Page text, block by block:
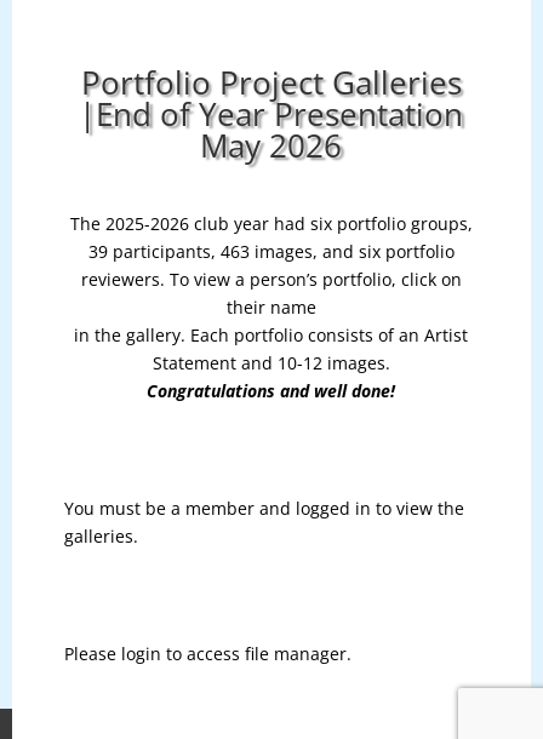
Portfolio Project Galleries
|End of Year Presentation
May 2026
The 2025-2026 club year had six portfolio groups,
39 participants, 463 images, and six portfolio
reviewers. To view a person’s portfolio, click on
their name
in the gallery. Each portfolio consists of an Artist
Statement and 10-12 images.
Congratulations and well done!
You must be a member and logged in to view the
galleries.
Please login to access file manager.